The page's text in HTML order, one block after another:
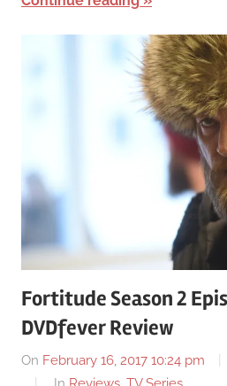
Fortitude Season 2
DVDfever Review
On February 16, 2017 10:24 pm